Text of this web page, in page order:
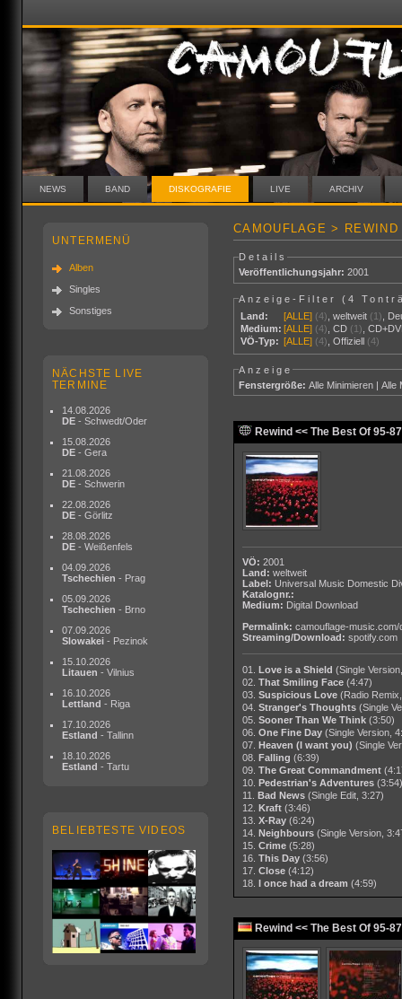
NEWS BAND DISKOGRAFIE LIVE ARCHIV
UNTERMENÜ
Alben
Singles
Sonstiges
NÄCHSTE LIVE
TERMINE
14.08.2026
DE - Schwedt/Oder
15.08.2026
DE - Gera
21.08.2026
DE - Schwerin
22.08.2026
DE - Görlitz
28.08.2026
DE - Weißenfels
04.09.2026
Tschechien - Prag
05.09.2026
Tschechien - Brno
07.09.2026
Slowakei - Pezinok
15.10.2026
Litauen - Vilnius
16.10.2026
Lettland - Riga
17.10.2026
Estland - Tallinn
18.10.2026
Estland - Tartu
BELIEBTESTE VIDEOS
CAMOUFLAGE >
Details
Veröffentlichungsjahr: 2001
Anzeige-Filter (4
Land:
[ALLE] (4) ,weltweit (1)
Medium: [ALLE] (4) ,CD (1) ,
VÖ-Typ: [ALLE] (4) ,Offiziell (4)
Anzeige
Fenstergröße: Alle Minimieren |Alle
Rewind << The Best Of 95-
VÖ: 2001
Land: weltweit
Label: Universal Music Domestic
Katalognr.:
Medium: Digital Download
Permalink: camouflage-music.com/
Streaming/Download: spotify.com
01. Love is a Shield (Single
02. That Smiling Face (4:47)
03. Suspicious Love (Radio
04. Stranger's Thoughts (Single
05. Sooner Than We Think (3:50)
06. One Fine Day (Single Version,
07.
Heaven (I want you) (Single
08.
Falling (6:39)
09. The Great Commandment
10.
Pedestrian's Adventures (3:54)
11.
Bad News (Single Edit, 3:27)
12.
Kraft (3:46)
13. X-Ray (6:24)
14.
Neighbours (Single Version,
15. Crime (5:28)
16. This Day (3:56)
17. Close (4:12)
18.
I once had a dream (4:59)
Rewind << The Best Of 95-